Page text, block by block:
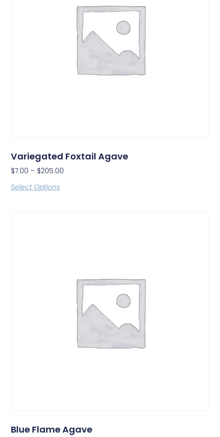
Variegated Foxtail Agave
$7.00 – $205.00
Select Options
Blue Flame Agave